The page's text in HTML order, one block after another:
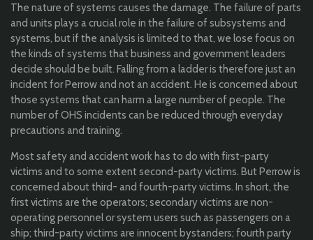
The nature of systems causes the damage. The failure of parts
and units plays a crucial role in the failure of subsystems and
systems, but if the analysis is limited to that, we lose focus on
the kinds of systems that business and government leaders
decide should be built. Falling from a ladder is therefore just an
incident for Perrow and not an accident. He is concerned about
those systems that can harm a large number of people. The
number of OHS incidents can be reduced through everyday
precautions and training.
Most safety and accident work has to do with first-party
victims and to some extent second-party victims. But Perrow is
concerned about third- and fourth-party victims. In short, the
first victims are the operators; secondary victims are non-
operating personnel or system users such as passengers on a
ship; third-party victims are innocent bystanders; fourth party